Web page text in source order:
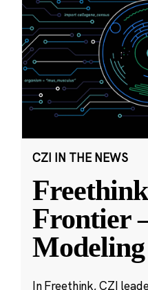
CZI IN THE NEWS
Frontier
In Freethink, CZI